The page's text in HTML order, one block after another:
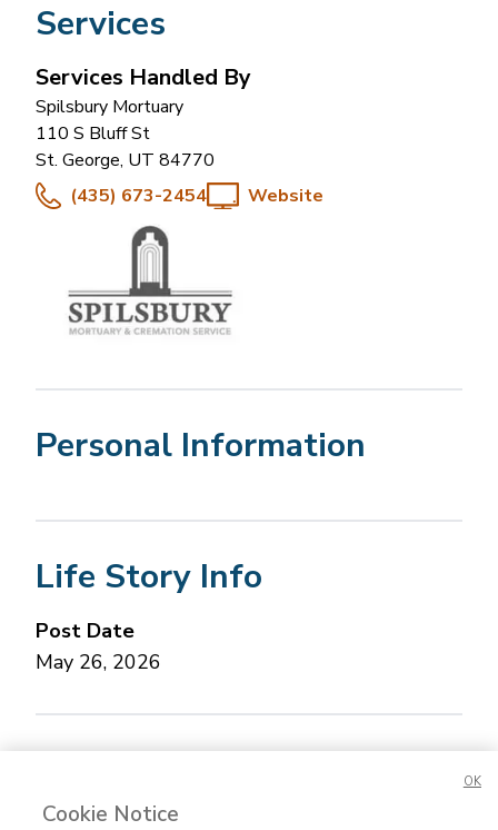
Services
Services Handled By
Spilsbury Mortuary
110 S Bluff St
St. George, UT 84770
(435) 673-2454
Website
Personal Information
Life Story Info
Post Date
May 26, 2026
Cookie Notice
OK